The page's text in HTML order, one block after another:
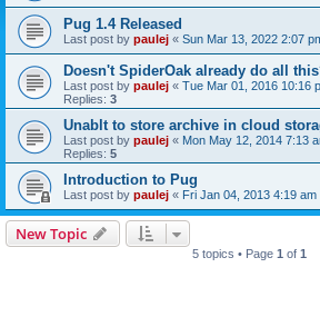
Pug 1.4 Released
Last post by paulej « Sun Mar 13, 2022 2:07
Doesn't SpiderOak already do all
Last post by paulej « Tue Mar 01, 2016 10:16
Replies: 3
Unablt to store archive in cloud
Last post by paulej « Mon May 12, 2014 7:13
Replies: 5
Introduction to Pug
Last post by paulej « Fri Jan 04, 2013 4:19 am
New Topic
5 topics • Page 1 of 1